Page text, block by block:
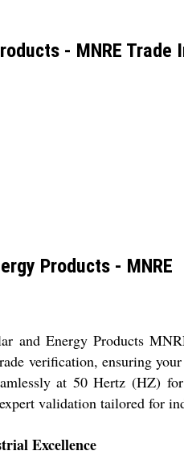
- MNRE Trade
Products - MNRE
and Energy Products
verification, ensuring
at 50 Hertz (HZ)
validation tailored for
Excellence